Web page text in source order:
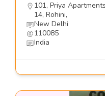
101, Priya
14, Rohini,
New Delhi
110085
India